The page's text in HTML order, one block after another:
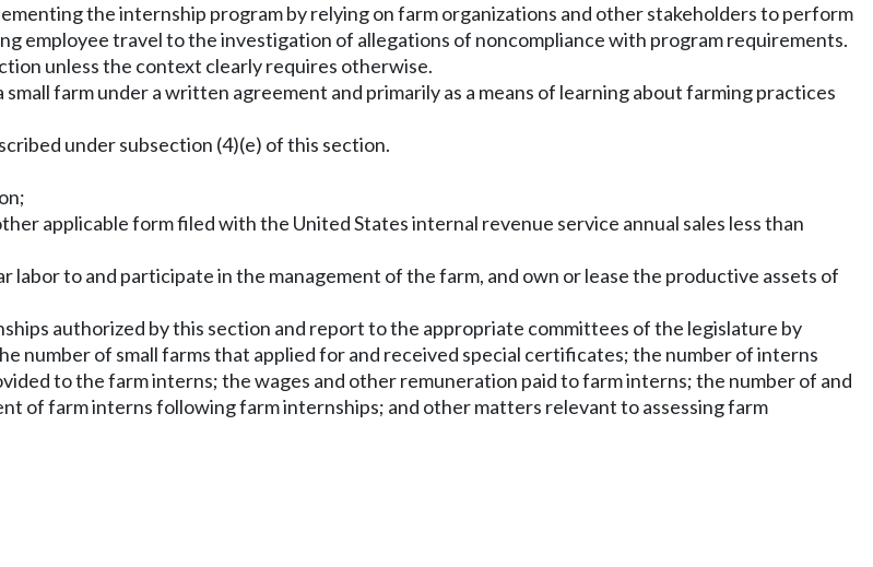
the internship program by relying on farm organizations and other stakeholders to perform
employee travel to the investigation of allegations of noncompliance with program requirements.
unless the context clearly requires otherwise.
farm under a written agreement and primarily as a means of learning about farming practices
under subsection (4)(e) of this section.
applicable form filed with the United States internal revenue service annual sales less than
to and participate in the management of the farm, and own or lease the productive assets of
authorized by this section and report to the appropriate committees of the legislature by
number of small farms that applied for and received special certificates; the number of interns
to the farm interns; the wages and other remuneration paid to farm interns; the number of and
of farm interns following farm internships; and other matters relevant to assessing farm